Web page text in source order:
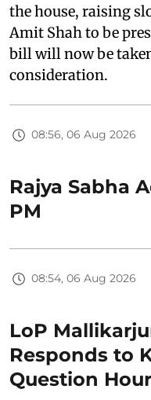
the house, raising
Amit Shah to be
bill will now be
consideration.
08:56, 06 Aug 2026
Rajya Sabha
PM
08:54, 06 Aug 2026
LoP
Responds to
Question